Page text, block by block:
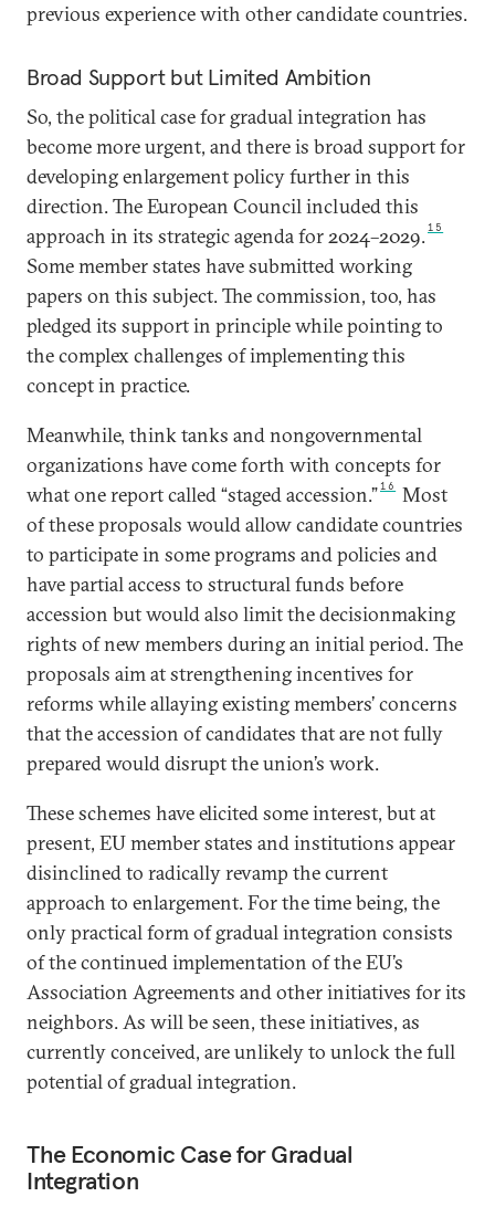
previous experience with other candidate countries.
Broad Support but Limited Ambition
So, the political case for gradual integration has
become more urgent, and there is broad support for
developing enlargement policy further in this
direction. The European Council included this
approach in its strategic agenda for 2024–2029.15
Some member states have submitted working
papers on this subject. The commission, too, has
pledged its support in principle while pointing to
the complex challenges of implementing this
concept in practice.
Meanwhile, think tanks and nongovernmental
organizations have come forth with concepts for
what one report called “staged accession.”16
Most
of these proposals would allow candidate countries
to participate in some programs and policies and
have partial access to structural funds before
accession but would also limit the decisionmaking
rights of new members during an initial period. The
proposals aim at strengthening incentives for
reforms while allaying existing members’ concerns
that the accession of candidates that are not fully
prepared would disrupt the union’s work.
These schemes have elicited some interest, but at
present, EU member states and institutions appear
disinclined to radically revamp the current
approach to enlargement. For the time being, the
only practical form of gradual integration consists
of the continued implementation of the EU’s
Association Agreements and other initiatives for its
neighbors. As will be seen, these initiatives, as
currently conceived, are unlikely to unlock the full
potential of gradual integration.
The Economic Case for Gradual
Integration